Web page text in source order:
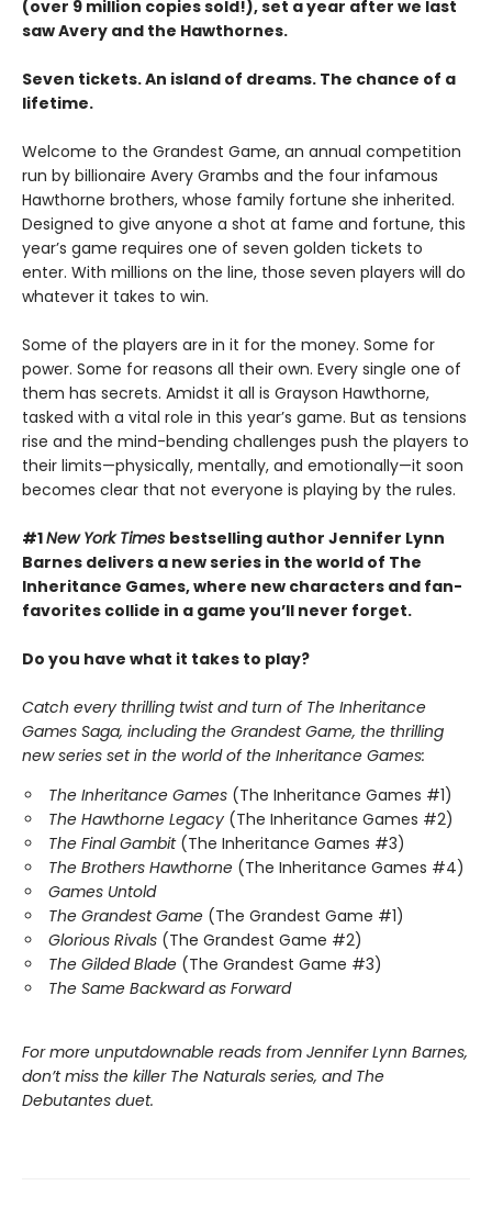
(over 9 million copies sold!), set a year after we last
saw Avery and the Hawthornes.
Seven tickets. An island of dreams. The chance of a
lifetime.
Welcome to the Grandest Game, an annual competition
run by billionaire Avery Grambs and the four infamous
Hawthorne brothers, whose family fortune she inherited.
Designed to give anyone a shot at fame and fortune, this
year’s game requires one of seven golden tickets to
enter. With millions on the line, those seven players will do
whatever it takes to win.
Some of the players are in it for the money. Some for
power. Some for reasons all their own. Every single one of
them has secrets. Amidst it all is Grayson Hawthorne,
tasked with a vital role in this year’s game. But as tensions
rise and the mind-bending challenges push the players to
their limits—physically, mentally, and emotionally—it soon
becomes clear that not everyone is playing by the rules.
#1New York Times bestselling author Jennifer Lynn
Barnes delivers a new series in the world of The
Inheritance Games, where new characters and fan-
favorites collide in a game you’ll never forget.
Do you have what it takes to play?
Catch every thrilling twist and turn of The Inheritance
Games Saga, including the Grandest Game, the thrilling
new series set in the world of the Inheritance Games:
The Inheritance Games (The Inheritance Games #1)
The Hawthorne Legacy (The Inheritance Games #2)
The Final Gambit (The Inheritance Games #3)
The Brothers Hawthorne (The Inheritance Games #4)
Games Untold
The Grandest Game (The Grandest Game #1)
Glorious Rivals (The Grandest Game #2)
The Gilded Blade (The Grandest Game #3)
The Same Backward as Forward
For more unputdownable reads from Jennifer Lynn Barnes,
don’t miss the killer The Naturals series, and The
Debutantes duet.